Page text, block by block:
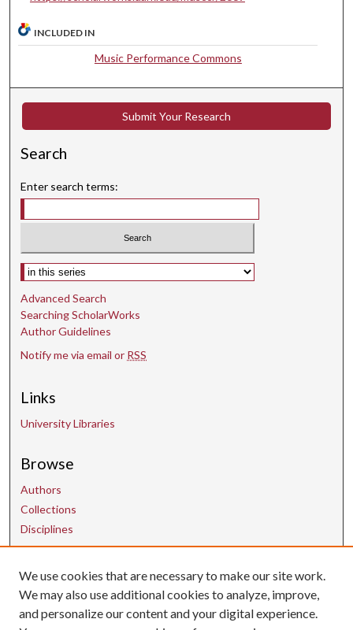
o
s
INCLUDED IN
Music Performance Commons
Submit Your Research
Search
Enter search terms:
Select context to search:
Advanced Search
Searching ScholarWorks
Author Guidelines
Notify me via email or RSS
Links
University Libraries
Browse
Authors
Collections
Disciplines
Contact Us
uarepos@uark.edu
We use cookies that are necessary to make our site work.
We may also use additional cookies to analyze, improve,
and personalize our content and your digital experience.